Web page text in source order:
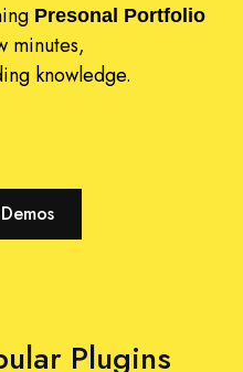
Presonal Portfolio
minutes,
knowledge.
Plugins